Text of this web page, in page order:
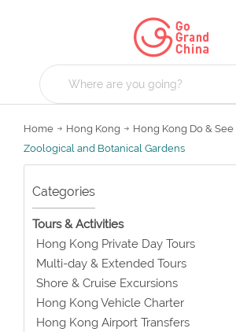
Home Hong Kong Hong Kong Do & See
Zoological and Botanical Gardens
Categories
Tours & Activities
Hong Kong Private Day Tours
Multi-day & Extended Tours
Shore & Cruise Excursions
Hong Kong Vehicle Charter
Hong Kong Airport Transfers